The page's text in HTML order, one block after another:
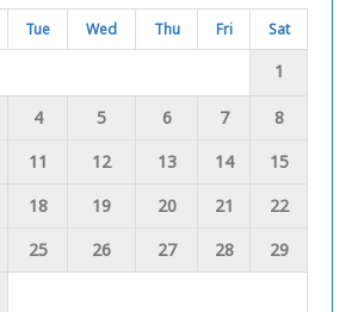
Tue Wed Thu Fri Sat
1
4 5 6 7
8
11 12 13 14
15
18 19 20 21
22
25 26 27 28
29